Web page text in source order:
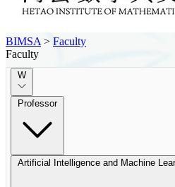
BIMSA > Faculty
Faculty
W
Professor
Artificial Intelligence and Machine